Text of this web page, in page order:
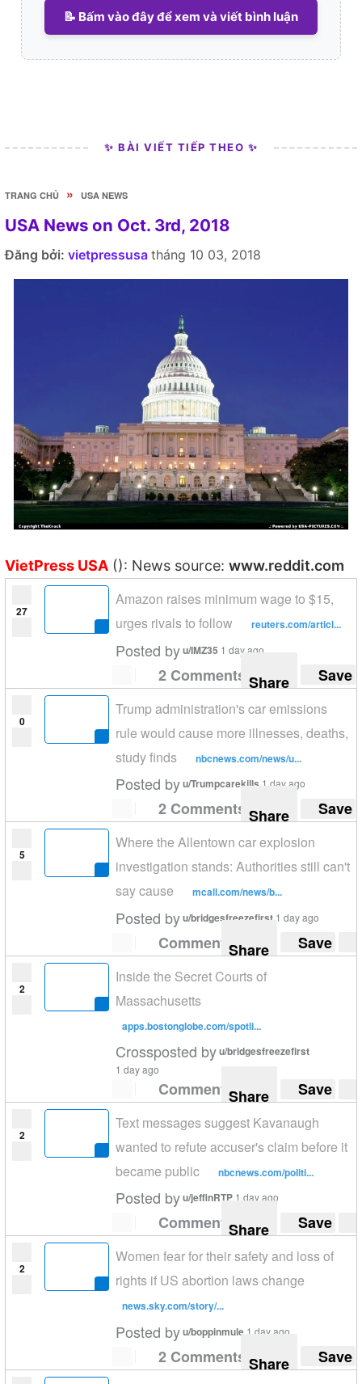
📝 Bấm vào đây để xem và viết bình luận
✨ BÀI VIẾT TIẾP THEO ✨
TRANG CHỦ » USA NEWS
USA News on Oct. 3rd, 2018
Đăng bởi: vietpressusa tháng 10 03, 2018
VietPress USA (): News source: www.reddit.com
27
Amazon raises minimum wage to $15,
urges rivals to follow
reuters.com/articl...
Posted byu/IMZ35 1 day ago
2 Comments Share Save
0
Trump administration's car emissions
rule would cause more illnesses, deaths,
study finds
nbcnews.com/news/u...
Posted byu/Trumpcarekills 1 day ago
2 Comments Share Save
5
Where the Allentown car explosion
investigation stands: Authorities still can't
say cause
mcall.com/news/b...
Posted byu/bridgesfreezefirst 1 day ago
Comment Share Save
2
Inside the Secret Courts of
Massachusetts
apps.bostonglobe.com/spotli...
Crossposted byu/bridgesfreezefirst
1 day ago
Comment Share Save
2
Text messages suggest Kavanaugh
wanted to refute accuser's claim before it
became public
nbcnews.com/politi...
Posted byu/jeffinRTP 1 day ago
Comment Share Save
2
Women fear for their safety and loss of
rights if US abortion laws change
news.sky.com/story/...
Posted byu/boppinmule 1 day ago
2 Comments Share Save